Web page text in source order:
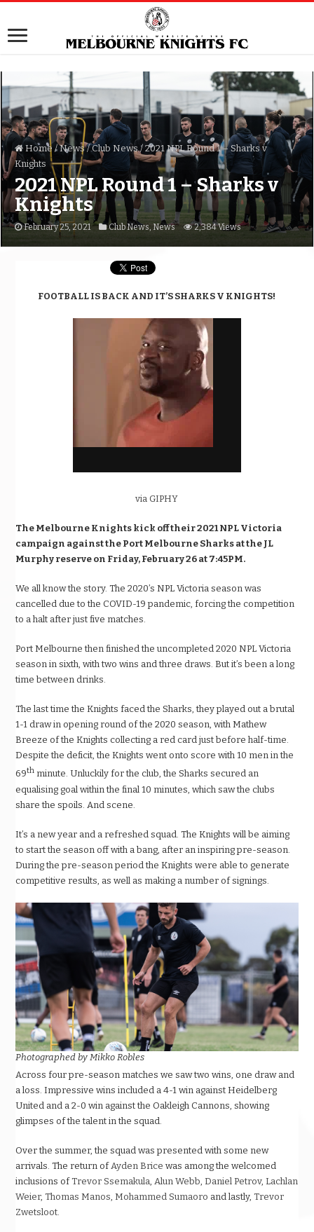
Home / News / Club News / 2021 NPL Round 1 – Sharks v
Knights
2021 NPL Round 1 – Sharks v
Knights
February 25, 2021 Club News,News 2,384 Views
FOOTBALL IS BACK AND IT’S SHARKS V KNIGHTS!
via GIPHY
The Melbourne Knights kick off their 2021 NPL Victoria
campaign against the Port Melbourne Sharks at the JL
Murphy reserve on Friday, February 26 at 7:45PM.
We all know the story. The 2020’s NPL Victoria season was
cancelled due to the COVID-19 pandemic, forcing the competition
to a halt after just five matches.
Port Melbourne then finished the uncompleted 2020 NPL Victoria
season in sixth, with two wins and three draws. But it’s been a long
time between drinks.
The last time the Knights faced the Sharks, they played out a brutal
1-1 draw in opening round of the 2020 season, with Mathew
Breeze of the Knights collecting a red card just before half-time.
Despite the deficit, the Knights went onto score with 10 men in the
69th minute. Unluckily for the club, the Sharks secured an
equalising goal within the final 10 minutes, which saw the clubs
share the spoils. And scene.
It’s a new year and a refreshed squad. The Knights will be aiming
to start the season off with a bang, after an inspiring pre-season.
During the pre-season period the Knights were able to generate
competitive results, as well as making a number of signings.
Photographed by Mikko Robles
Across four pre-season matches we saw two wins, one draw and
a loss. Impressive wins included a 4-1 win against Heidelberg
United and a 2-0 win against the Oakleigh Cannons, showing
glimpses of the talent in the squad.
Over the summer, the squad was presented with some new
arrivals. The return of Ayden Brice was among the welcomed
inclusions ofTrevor Ssemakula Alun Webb ,Daniel Petrov,Lachlan
Weier,Thomas Manos ,Mohammed Sumaoro and lastly,Trevor
Zwetsloot